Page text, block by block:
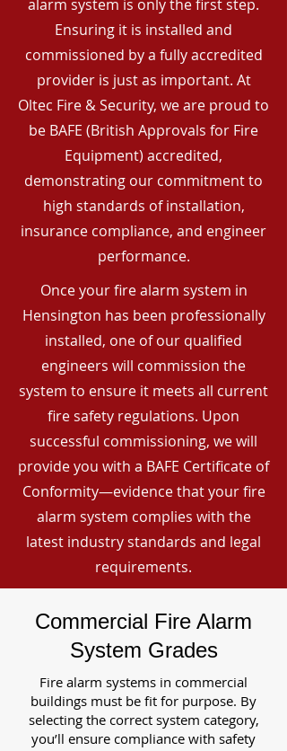
alarm system is only the first step.
Ensuring it is installed and
commissioned by a fully accredited
provider is just as important. At
Oltec Fire & Security, we are proud to
be BAFE (British Approvals for Fire
Equipment) accredited,
demonstrating our commitment to
high standards of installation,
insurance compliance, and engineer
performance.
Once your fire alarm system in
Hensington has been professionally
installed, one of our qualified
engineers will commission the
system to ensure it meets all current
fire safety regulations. Upon
successful commissioning, we will
provide you with a BAFE Certificate of
Conformity—evidence that your fire
alarm system complies with the
latest industry standards and legal
requirements.
Commercial Fire Alarm
System Grades
Fire alarm systems in commercial
buildings must be fit for purpose. By
selecting the correct system category,
you’ll ensure compliance with safety